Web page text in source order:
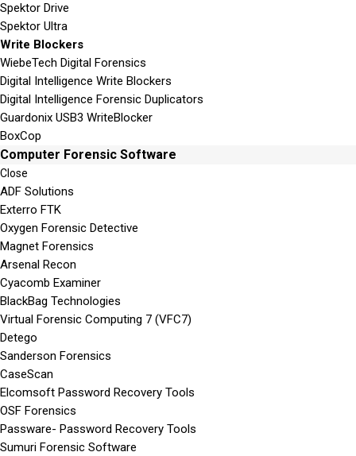
Spektor Drive
Spektor Ultra
Write Blockers
WiebeTech Digital Forensics
Digital Intelligence Write Blockers
Digital Intelligence Forensic Duplicators
Guardonix USB3 WriteBlocker
BoxCop
Computer Forensic Software
Close
ADF Solutions
Exterro FTK
Oxygen Forensic Detective
Magnet Forensics
Arsenal Recon
Cyacomb Examiner
BlackBag Technologies
Virtual Forensic Computing 7 (VFC7)
Detego
Sanderson Forensics
CaseScan
Elcomsoft Password Recovery Tools
OSF Forensics
Passware- Password Recovery Tools
Sumuri Forensic Software